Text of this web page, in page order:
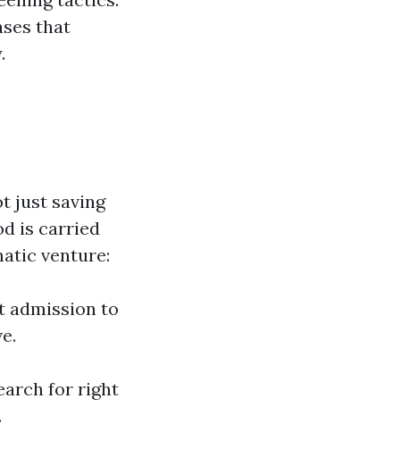
that
just saving
is carried
venture:
admission to
for right